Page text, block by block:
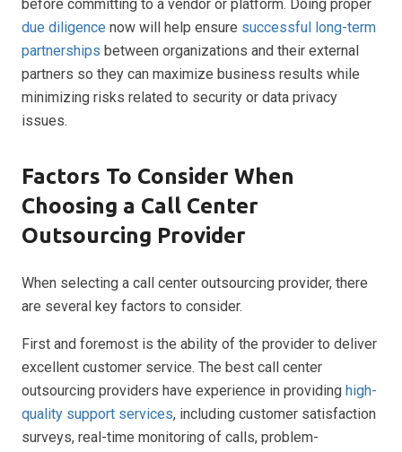
before committing to a vendor or platform. Doing proper
due diligence now will help ensure successful long-term
partnerships between organizations and their external
partners so they can maximize business results while
minimizing risks related to security or data privacy
issues.
Factors To Consider When
Choosing a Call Center
Outsourcing Provider
When selecting a call center outsourcing provider, there
are several key factors to consider.
First and foremost is the ability of the provider to deliver
excellent customer service. The best call center
outsourcing providers have experience in providing high-
quality support services, including customer satisfaction
surveys, real-time monitoring of calls, problem-